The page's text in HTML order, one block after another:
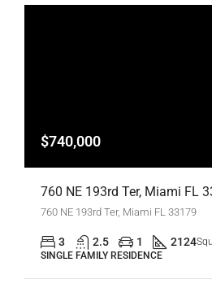
$740,000
760 NE 193rd Ter, Miami FL 33179
3 2.5 1 2124
SINGLE FAMILY RESIDENCE